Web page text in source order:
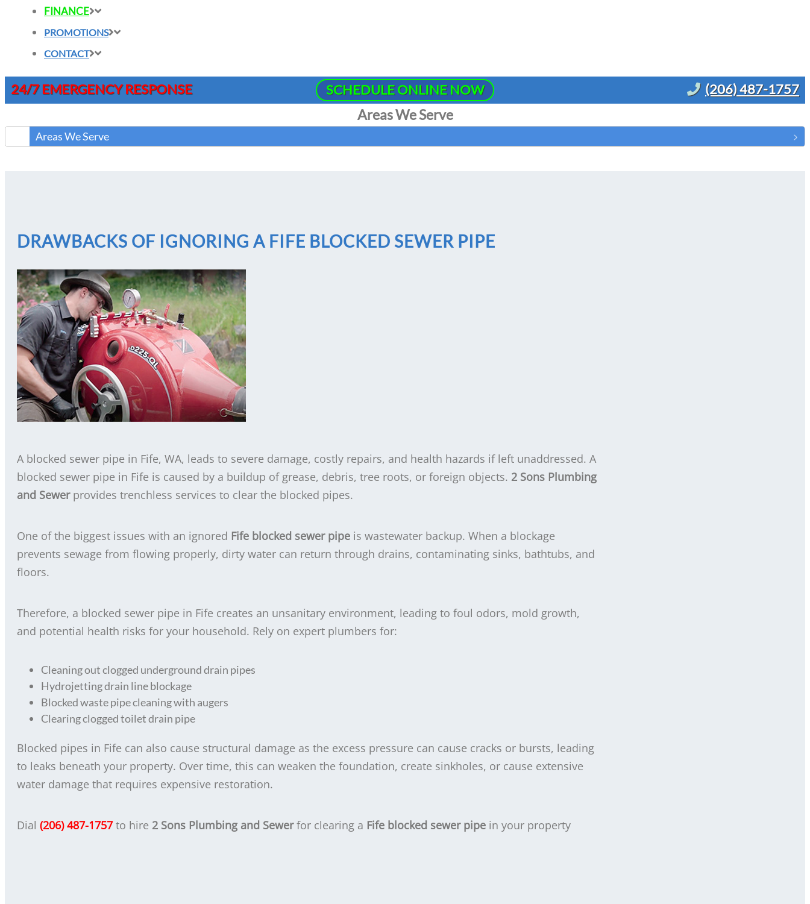
FINANCE
PROMOTIONS
CONTACT
24/7 EMERGENCY RESPONSE SCHEDULE ONLINE NOW
(206) 487-1757
Areas We Serve
Areas We Serve
DRAWBACKS OF IGNORING A FIFE BLOCKED SEWER PIPE
A blocked sewer pipe in Fife, WA, leads to severe damage, costly repairs, and health hazards if left unaddressed. A
blocked sewer pipe in Fife is caused by a buildup of grease, debris, tree roots, or foreign objects. 2 Sons Plumbing
and Sewerprovides trenchless services to clear the blocked pipes.
One of the biggest issues with an ignored Fife blocked sewer pipe is wastewater backup. When a blockage
prevents sewage from flowing properly, dirty water can return through drains, contaminating sinks, bathtubs, and
floors.
Therefore, a blocked sewer pipe in Fife creates an unsanitary environment, leading to foul odors, mold growth,
and potential health risks for your household. Rely on expert plumbers for:
Cleaning out clogged underground drain pipes
Hydrojetting drain line blockage
Blocked waste pipe cleaning with augers
Clearing clogged toilet drain pipe
Blocked pipes in Fife can also cause structural damage as the excess pressure can cause cracks or bursts, leading
to leaks beneath your property. Over time, this can weaken the foundation, create sinkholes, or cause extensive
water damage that requires expensive restoration.
Dial (206) 487-1757to hire 2 Sons Plumbing and Sewerfor clearing a Fife blocked sewer pipe in your property